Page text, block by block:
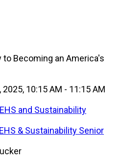
to Becoming an America's
10:15 AM - 11:15 AM
and Sustainability
& Sustainability Senior